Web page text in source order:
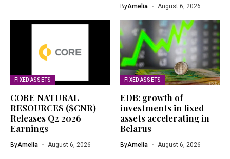
ByAmelia August 6, 2026
FIXED ASSETS
CORE NATURAL
RESOURCES ($CNR)
Releases Q2 2026
Earnings
ByAmelia August 6, 2026
FIXED ASSETS
EDB: growth of
investments in fixed
assets accelerating in
Belarus
ByAmelia August 6, 2026